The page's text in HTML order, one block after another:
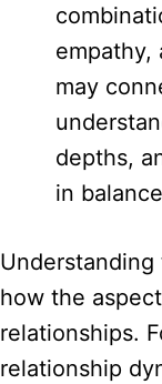
empathy,
may
depths,
in
how the
relationships.
relationship